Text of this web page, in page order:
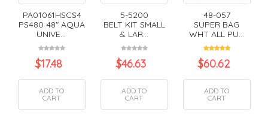
PA01061HSCS4
PS480 48" AQUA
UNIVE...
$17.48
ADD TO
CART
5-5200
BELT KIT SMALL
& LAR...
$46.63
ADD TO
CART
48-057
SUPER BAG
WHT ALL PU...
$60.62
ADD TO
CART